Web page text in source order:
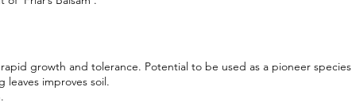
growth and tolerance. Potential to be used as a pioneer species
leaves improves soil.